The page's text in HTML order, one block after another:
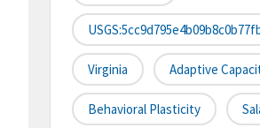
Virginia Adaptive
Behavioral Plasticity